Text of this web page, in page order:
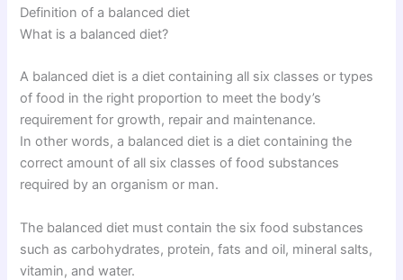
Definition of a balanced diet
What is a balanced diet?
A balanced diet is a diet containing all six classes or types
of food in the right proportion to meet the body’s
requirement for growth, repair and maintenance.
In other words, a balanced diet is a diet containing the
correct amount of all six classes of food substances
required by an organism or man.
The balanced diet must contain the six food substances
such as carbohydrates, protein, fats and oil, mineral salts,
vitamin, and water.